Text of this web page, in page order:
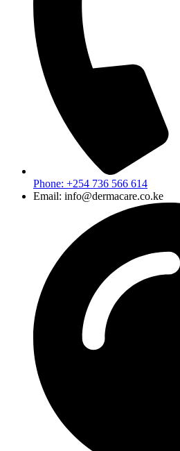
Phone: +254 736 566 614
Email: info@dermacare.co.ke